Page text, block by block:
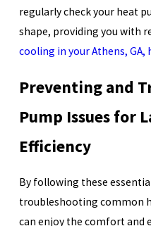
regularly check your heat
shape, providing you with
cooling in your Athens, GA,
Preventing and
Pump Issues for
Efficiency
By following these
troubleshooting common
can enjoy the comfort and